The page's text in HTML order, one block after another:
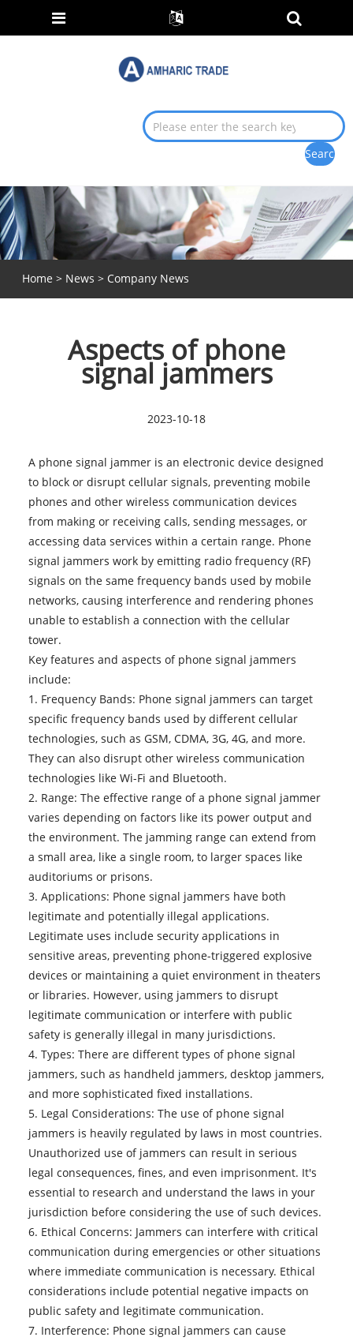
Home > News > Company News
Aspects of phone
signal jammers
2023-10-18
A phone signal jammer is an electronic device designed
to block or disrupt cellular signals, preventing mobile
phones and other wireless communication devices
from making or receiving calls, sending messages, or
accessing data services within a certain range. Phone
signal jammers work by emitting radio frequency (RF)
signals on the same frequency bands used by mobile
networks, causing interference and rendering phones
unable to establish a connection with the cellular
tower.
Key features and aspects of phone signal jammers
include:
1. Frequency Bands: Phone signal jammers can target
specific frequency bands used by different cellular
technologies, such as GSM, CDMA, 3G, 4G, and more.
They can also disrupt other wireless communication
technologies like Wi-Fi and Bluetooth.
2. Range: The effective range of a phone signal jammer
varies depending on factors like its power output and
the environment. The jamming range can extend from
a small area, like a single room, to larger spaces like
auditoriums or prisons.
3. Applications: Phone signal jammers have both
legitimate and potentially illegal applications.
Legitimate uses include security applications in
sensitive areas, preventing phone-triggered explosive
devices or maintaining a quiet environment in theaters
or libraries. However, using jammers to disrupt
legitimate communication or interfere with public
safety is generally illegal in many jurisdictions.
4. Types: There are different types of phone signal
jammers, such as handheld jammers, desktop jammers,
and more sophisticated fixed installations.
5. Legal Considerations: The use of phone signal
jammers is heavily regulated by laws in most countries.
Unauthorized use of jammers can result in serious
legal consequences, fines, and even imprisonment. It's
essential to research and understand the laws in your
jurisdiction before considering the use of such devices.
6. Ethical Concerns: Jammers can interfere with critical
communication during emergencies or other situations
where immediate communication is necessary. Ethical
considerations include potential negative impacts on
public safety and legitimate communication.
7. Interference: Phone signal jammers can cause